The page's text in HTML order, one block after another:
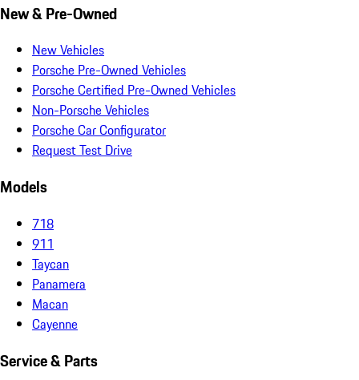
New & Pre-Owned
New Vehicles
Porsche Pre-Owned Vehicles
Porsche Certified Pre-Owned Vehicles
Non-Porsche Vehicles
Porsche Car Configurator
Request Test Drive
Models
718
911
Taycan
Panamera
Macan
Cayenne
Service & Parts